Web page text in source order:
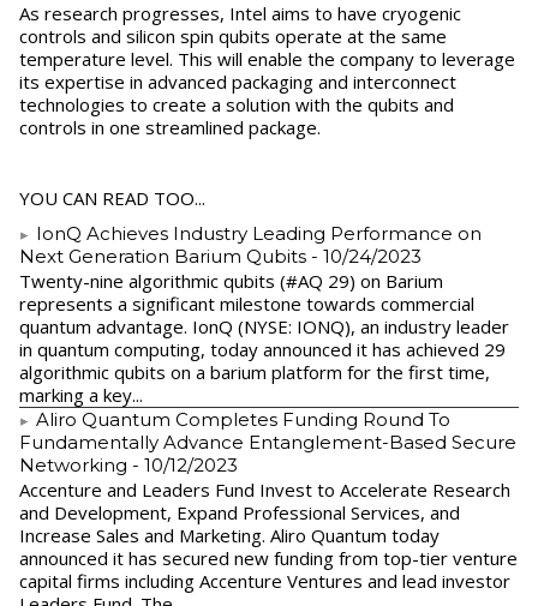
As research progresses, Intel aims to have cryogenic
controls and silicon spin qubits operate at the same
temperature level. This will enable the company to leverage
its expertise in advanced packaging and interconnect
technologies to create a solution with the qubits and
controls in one streamlined package.
YOU CAN READ TOO...
IonQ Achieves Industry Leading Performance on
Next Generation Barium Qubits - 10/24/2023
Twenty-nine algorithmic qubits (#AQ 29) on Barium
represents a significant milestone towards commercial
quantum advantage. IonQ (NYSE: IONQ), an industry leader
in quantum computing, today announced it has achieved 29
algorithmic qubits on a barium platform for the first time,
marking a key...
Aliro Quantum Completes Funding Round To
Fundamentally Advance Entanglement-Based Secure
Networking - 10/12/2023
Accenture and Leaders Fund Invest to Accelerate Research
and Development, Expand Professional Services, and
Increase Sales and Marketing. Aliro Quantum today
announced it has secured new funding from top-tier venture
capital firms including Accenture Ventures and lead investor